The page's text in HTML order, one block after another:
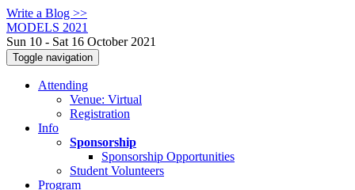
Write a Blog >>
MODELS 2021
Sun 10 - Sat 16 October 2021
Toggle navigation
Attending
Venue: Virtual
Registration
Info
Sponsorship
Sponsorship Opportunities
Student Volunteers
Program